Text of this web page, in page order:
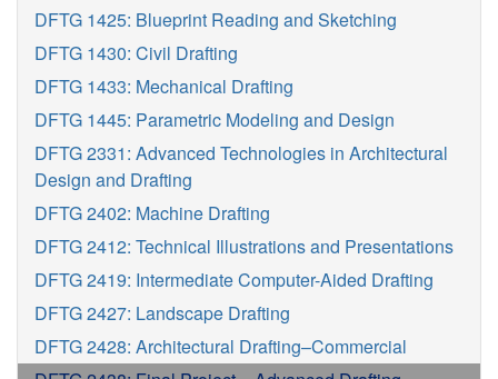
DFTG 1425: Blueprint Reading and Sketching
DFTG 1430: Civil Drafting
DFTG 1433: Mechanical Drafting
DFTG 1445: Parametric Modeling and Design
DFTG 2331: Advanced Technologies in Architectural
Design and Drafting
DFTG 2402: Machine Drafting
DFTG 2412: Technical Illustrations and Presentations
DFTG 2419: Intermediate Computer-Aided Drafting
DFTG 2427: Landscape Drafting
DFTG 2428: Architectural Drafting–Commercial